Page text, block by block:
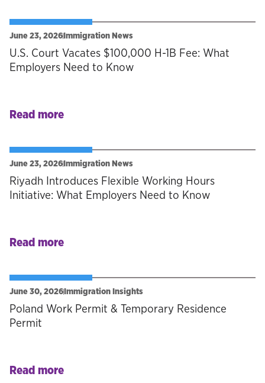
June 23, 2026 Immigration News
U.S. Court Vacates $100,000 H-1B Fee: What
Employers Need to Know
Read more
June 23, 2026 Immigration News
Riyadh Introduces Flexible Working Hours
Initiative: What Employers Need to Know
Read more
June 30, 2026 Immigration Insights
Poland Work Permit & Temporary Residence
Permit
Read more